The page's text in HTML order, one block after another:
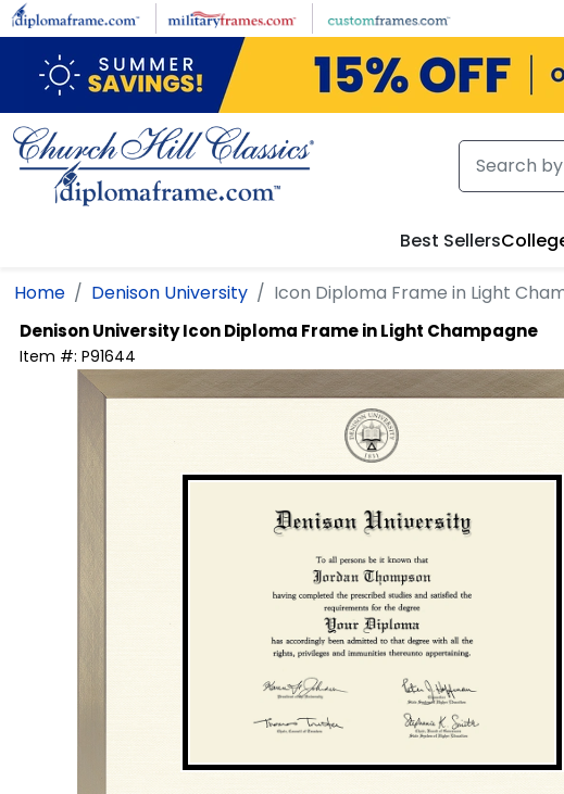
Skip to main content
Best Sellers
Home Denison University Icon Diploma Frame in Light
Denison UniversityIcon Diploma Frame in Light Champagne
Item #: P91644